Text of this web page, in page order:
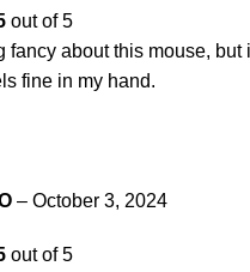
out of 5
fancy about this mouse, but
fine in my hand.
– October 3, 2024
out of 5